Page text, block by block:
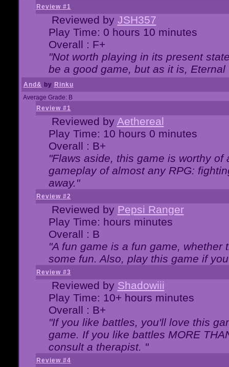
Review #1
Reviewed by JSH357
Play Time: 0 hours 10 minutes
Overall : F+
"Not worth playing in its present
be a good game, but as it is,
And& by Rinku
Average Grade: B
Review #1
Reviewed by Aethereal
Play Time: 10 hours 0 minutes
Overall : B+
"Flaws aside, this game is worthy
gameplay of almost any RPG:
away."
Review #2
Reviewed by Pepsi Ranger
Play Time: hours minutes
Overall : B
"A fun game is a fun game,
some fun. Also, play this game if
Review #3
Reviewed by Shadowiii
Play Time: 10+ hours minutes
Overall : B+
"If you like battles, you'll love this
game. If you like battles MORE
consult a therapist. "
Review #4